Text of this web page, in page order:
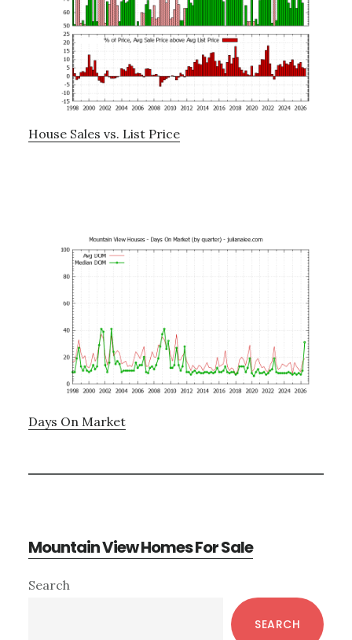
House Sales vs. List Price
Days On Market
Mountain View Homes For Sale
Primary
Search
SEARCH